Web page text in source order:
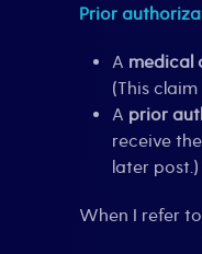
Prior
A medical
(This
A prior
receive
later post.)
When I refer